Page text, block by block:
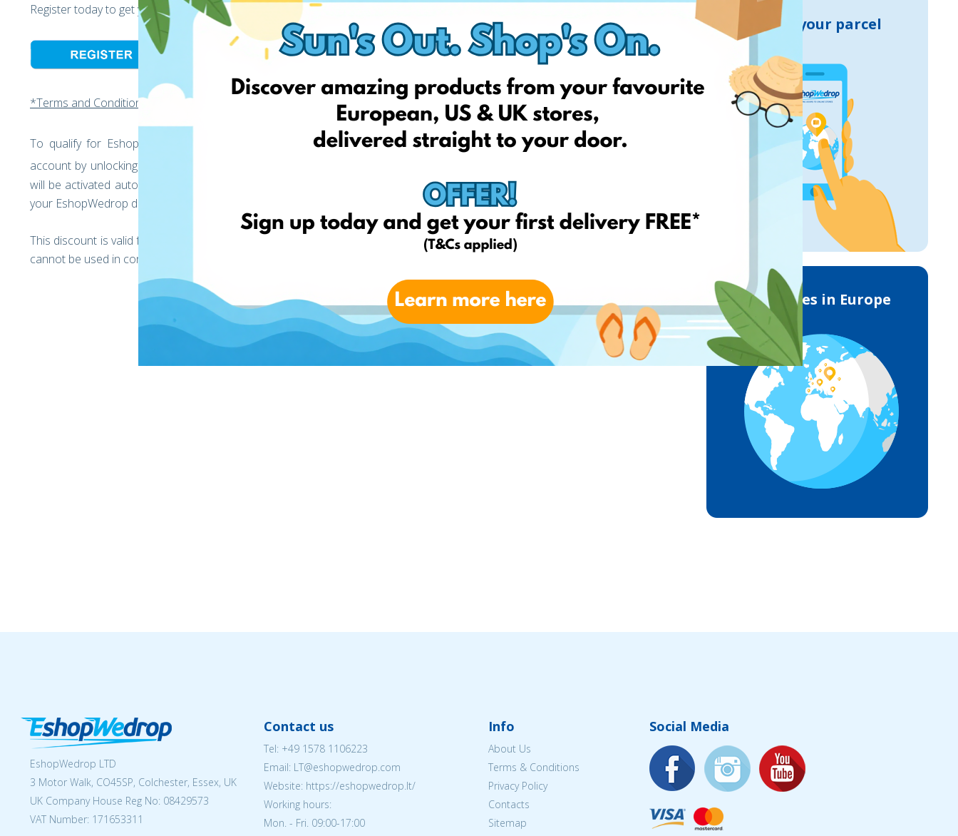
Register today to get your 1st Black Friday International Parcel delivery for Free!
*Terms and Conditions:
To qualify for EshopWedrop’s Black Friday offer: 1
Black Friday Delivery for Free, register today and verify your
account by unlocking your personal EshopWedrop Delivery addresses. The 1
will be activated automatically and is valid for one month from the activation of your account (the moment you unlock
your EshopWedrop delivery addresses).
This discount is valid for your first and only Black Friday EshopWedrop delivery, which can be up to the value of €10 and
cannot be used in conjunction with any other discounts offered by EshopWedrop.
Track your parcel
Deliveries in Europe
EshopWedrop LTD
3 Motor Walk, CO45SP, Colchester, Essex, UK
UK Company House Reg No: 08429573
VAT Number: 171653311
Contact us
Tel: +49 1578 1106223
Email: LT@eshopwedrop.com
Website: https://eshopwedrop.lt/
Working hours:
Mon. - Fri. 09:00-17:00
Info
About Us
Terms & Conditions
Privacy Policy
Contacts
Sitemap
Social Media